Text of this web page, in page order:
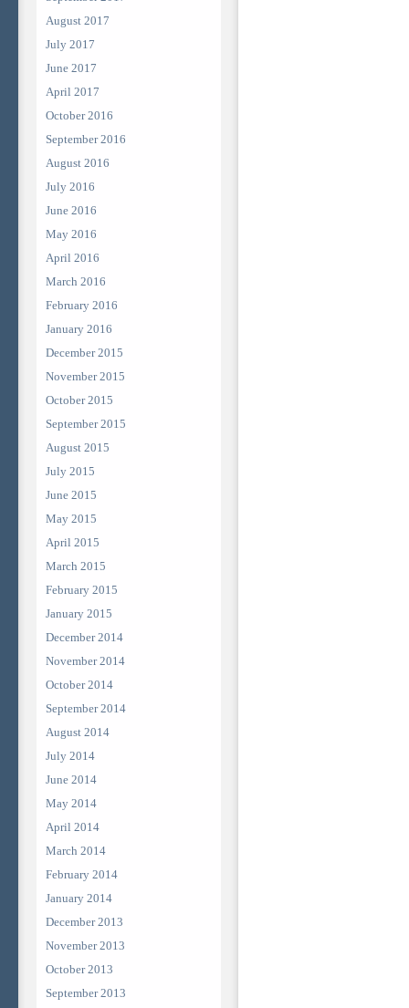
August 2017
July 2017
June 2017
April 2017
October 2016
September 2016
August 2016
July 2016
June 2016
May 2016
April 2016
March 2016
February 2016
January 2016
December 2015
November 2015
October 2015
September 2015
August 2015
July 2015
June 2015
May 2015
April 2015
March 2015
February 2015
January 2015
December 2014
November 2014
October 2014
September 2014
August 2014
July 2014
June 2014
May 2014
April 2014
March 2014
February 2014
January 2014
December 2013
November 2013
October 2013
September 2013